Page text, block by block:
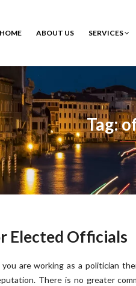
HOME ABOUT US SERVICES
Tag:
Elected Officials
are working as a politician
There is no greater